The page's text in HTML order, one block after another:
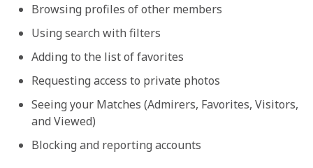
Browsing profiles of other members
Using search with filters
Adding to the list of favorites
Requesting access to private photos
Seeing your Matches (Admirers, Favorites, Visitors,
and Viewed)
Blocking and reporting accounts